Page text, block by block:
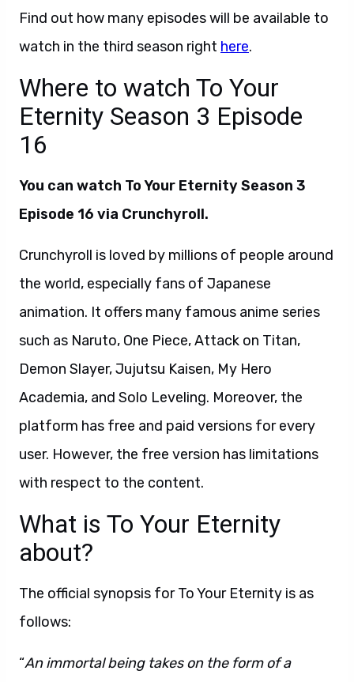
Find out how many episodes will be available to
watch in the third season right here.
Where to watch To Your
Eternity Season 3 Episode
16
You can watch To Your Eternity Season 3
Episode 16 via Crunchyroll.
Crunchyroll is loved by millions of people around
the world, especially fans of Japanese
animation. It offers many famous anime series
such as Naruto, One Piece, Attack on Titan,
Demon Slayer, Jujutsu Kaisen, My Hero
Academia, and Solo Leveling. Moreover, the
platform has free and paid versions for every
user. However, the free version has limitations
with respect to the content.
What is To Your Eternity
about?
The official synopsis for To Your Eternity is as
follows:
“An immortal being takes on the form of a